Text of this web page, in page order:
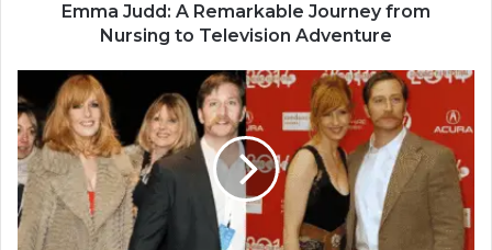
Emma Judd: A Remarkable Journey from
Nursing to Television Adventure